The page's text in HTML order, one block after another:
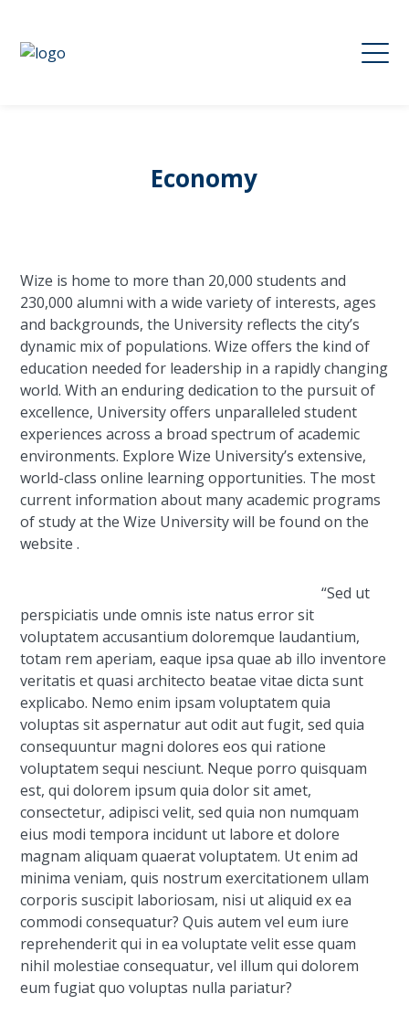
Economy
Wize is home to more than 20,000 students and
230,000 alumni with a wide variety of interests, ages
and backgrounds, the University reflects the city’s
dynamic mix of populations. Wize offers the kind of
education needed for leadership in a rapidly changing
world. With an enduring dedication to the pursuit of
excellence, University offers unparalleled student
experiences across a broad spectrum of academic
environments. Explore Wize University’s extensive,
world-class online learning opportunities. The most
current information about many academic programs
of study at the Wize University will be found on the
website .
“Sed ut
perspiciatis unde omnis iste natus error sit
voluptatem accusantium doloremque laudantium,
totam rem aperiam, eaque ipsa quae ab illo inventore
veritatis et quasi architecto beatae vitae dicta sunt
explicabo. Nemo enim ipsam voluptatem quia
voluptas sit aspernatur aut odit aut fugit, sed quia
consequuntur magni dolores eos qui ratione
voluptatem sequi nesciunt. Neque porro quisquam
est, qui dolorem ipsum quia dolor sit amet,
consectetur, adipisci velit, sed quia non numquam
eius modi tempora incidunt ut labore et dolore
magnam aliquam quaerat voluptatem. Ut enim ad
minima veniam, quis nostrum exercitationem ullam
corporis suscipit laboriosam, nisi ut aliquid ex ea
commodi consequatur? Quis autem vel eum iure
reprehenderit qui in ea voluptate velit esse quam
nihil molestiae consequatur, vel illum qui dolorem
eum fugiat quo voluptas nulla pariatur?